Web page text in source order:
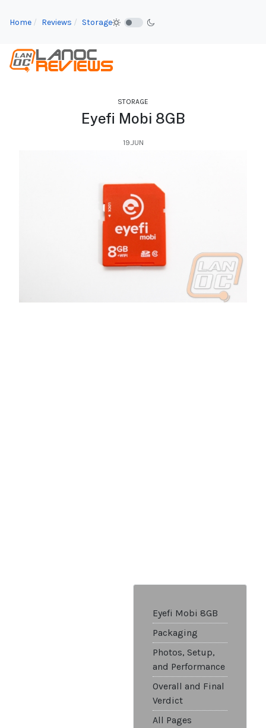
Home Reviews Storage
STORAGE
Eyefi Mobi 8GB
19.JUN
Eyefi Mobi 8GB
Packaging
Photos, Setup,
and Performance
Overall and Final
Verdict
All Pages